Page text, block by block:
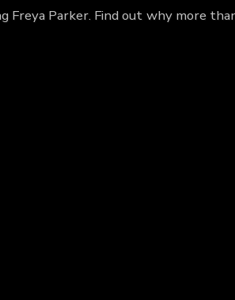
Freya Parker. Find out why more